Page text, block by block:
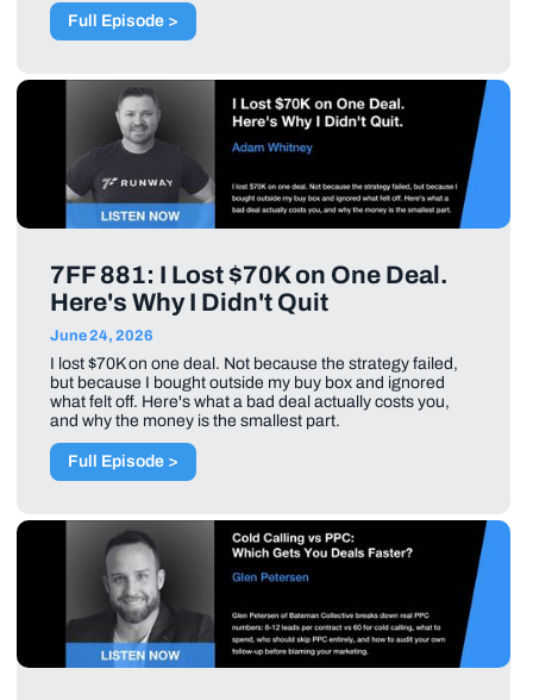
Full Episode >
7FF 881: I Lost $70K on One Deal.
Here's Why I Didn't Quit
June 24, 2026
I lost $70K on one deal. Not because the strategy failed,
but because I bought outside my buy box and ignored
what felt off. Here's what a bad deal actually costs you,
and why the money is the smallest part.
Full Episode >